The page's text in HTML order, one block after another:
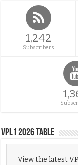
1,242
Subscribers
VPL1 2026 Table
View the latest